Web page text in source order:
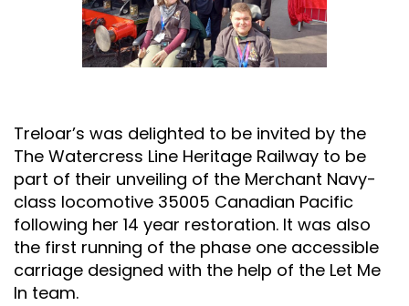
Treloar’s was delighted to be invited by the
The Watercress Line Heritage Railway to be
part of their unveiling of the Merchant Navy-
class locomotive 35005 Canadian Pacific
following her 14 year restoration. It was also
the first running of the phase one accessible
carriage designed with the help of the Let Me
In team.